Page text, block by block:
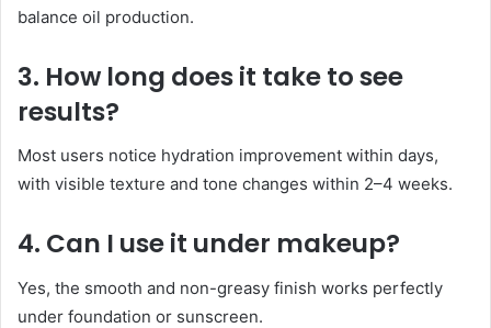
balance oil production.
3. How long does it take to see
results?
Most users notice hydration improvement within days,
with visible texture and tone changes within 2–4 weeks.
4. Can I use it under makeup?
Yes, the smooth and non-greasy finish works perfectly
under foundation or sunscreen.